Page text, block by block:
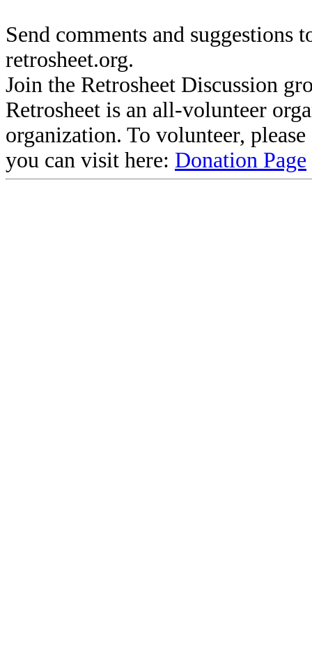
Send comments and suggestions
retrosheet.org.
Join the Retrosheet Discussion
Retrosheet is an all-volunteer
organization. To volunteer,
you can visit here: Donation Page